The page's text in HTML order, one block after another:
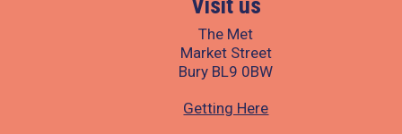
Visit us
The Met
Market Street
Bury BL9 0BW
Getting Here